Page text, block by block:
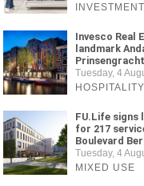
INVESTMENT
Invesco Real
landmark
Tuesday, 4
HOSPITALITY
FU.Life signs
for 217
Boulevard
Tuesday, 4
MIXED USE